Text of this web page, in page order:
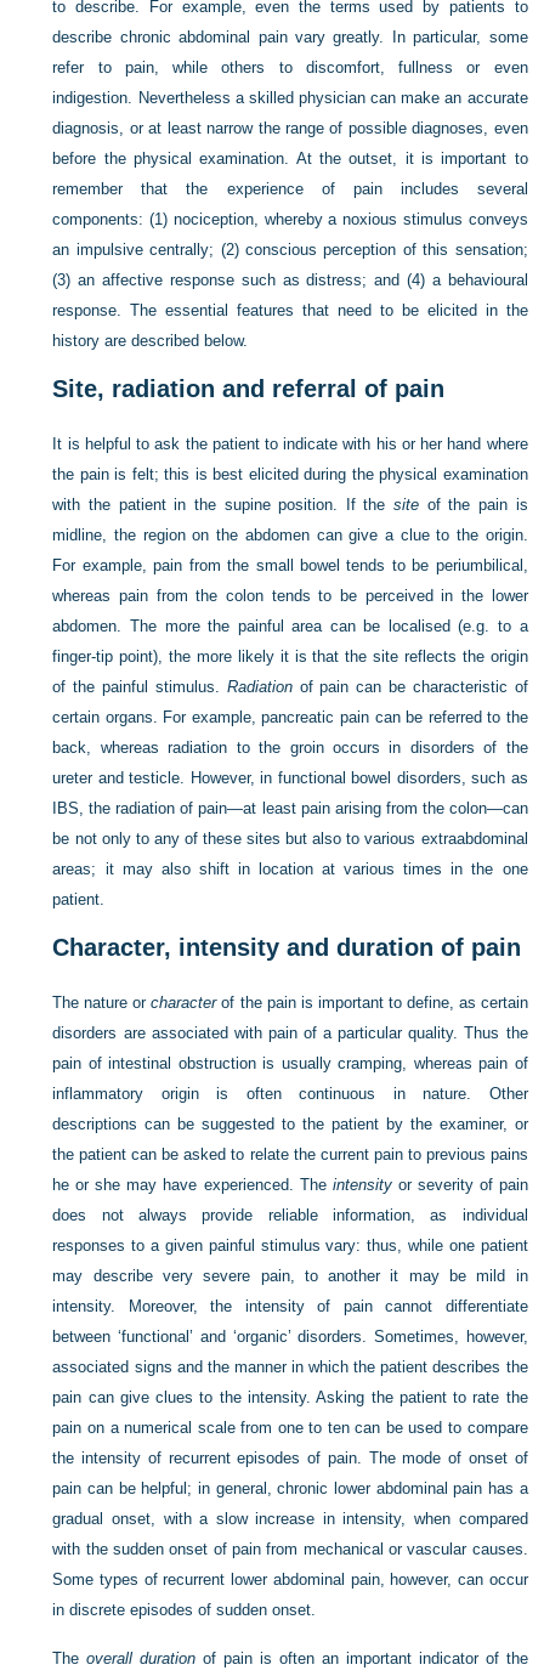
to describe. For example, even the terms used by patients to
describe chronic abdominal pain vary greatly. In particular, some
refer to pain, while others to discomfort, fullness or even
indigestion. Nevertheless a skilled physician can make an accurate
diagnosis, or at least narrow the range of possible diagnoses, even
before the physical examination. At the outset, it is important to
remember that the experience of pain includes several
components: (1) nociception, whereby a noxious stimulus conveys
an impulsive centrally; (2) conscious perception of this sensation;
(3) an affective response such as distress; and (4) a behavioural
response. The essential features that need to be elicited in the
history are described below.
Site, radiation and referral of pain
It is helpful to ask the patient to indicate with his or her hand where
the pain is felt; this is best elicited during the physical examination
with the patient in the supine position. If thesite of the pain is
midline, the region on the abdomen can give a clue to the origin.
For example, pain from the small bowel tends to be periumbilical,
whereas pain from the colon tends to be perceived in the lower
abdomen. The more the painful area can be localised (e.g. to a
finger-tip point), the more likely it is that the site reflects the origin
of the painful stimulus. Radiationof pain can be characteristic of
certain organs. For example, pancreatic pain can be referred to the
back, whereas radiation to the groin occurs in disorders of the
ureter and testicle. However, in functional bowel disorders, such as
IBS, the radiation of pain—at least pain arising from the colon—can
be not only to any of these sites but also to various extraabdominal
areas; it may also shift in location at various times in the one
patient.
Character, intensity and duration of pain
The nature orcharacterof the pain is important to define, as certain
disorders are associated with pain of a particular quality. Thus the
pain of intestinal obstruction is usually cramping, whereas pain of
inflammatory origin is often continuous in nature. Other
descriptions can be suggested to the patient by the examiner, or
the patient can be asked to relate the current pain to previous pains
he or she may have experienced. The intensityor severity of pain
does not always provide reliable information, as individual
responses to a given painful stimulus vary: thus, while one patient
may describe very severe pain, to another it may be mild in
intensity. Moreover, the intensity of pain cannot differentiate
between ‘functional’ and ‘organic’ disorders. Sometimes, however,
associated signs and the manner in which the patient describes the
pain can give clues to the intensity. Asking the patient to rate the
pain on a numerical scale from one to ten can be used to compare
the intensity of recurrent episodes of pain. The mode of onset of
pain can be helpful; in general, chronic lower abdominal pain has a
gradual onset, with a slow increase in intensity, when compared
with the sudden onset of pain from mechanical or vascular causes.
Some types of recurrent lower abdominal pain, however, can occur
in discrete episodes of sudden onset.
Theoverall duration of pain is often an important indicator of the